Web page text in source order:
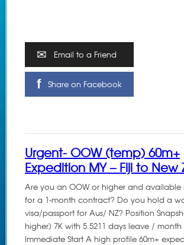
Email to a Friend
Share on Facebook
Urgent- OOW (temp) 60m+
Expedition MY – Fiji to
Are you an OOW or higher and available
for a 1-month contract? Do you hold a
visa/passport for Aus/ NZ? Position
higher) 7K with 5.5211 days leave /
Immediate Start A high profile 60m+